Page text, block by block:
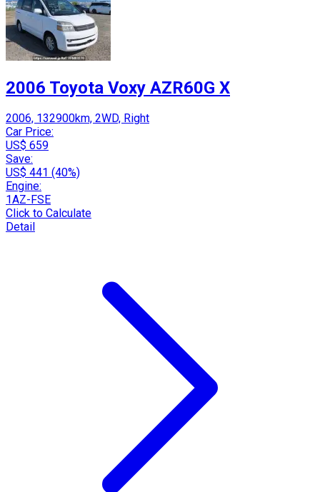
2006 Toyota Voxy AZR60G X
2006, 132900km, 2WD, Right
Car Price:
US$ 659
Save:
US$ 441 (40%)
Engine:
1AZ-FSE
Click to Calculate
Detail